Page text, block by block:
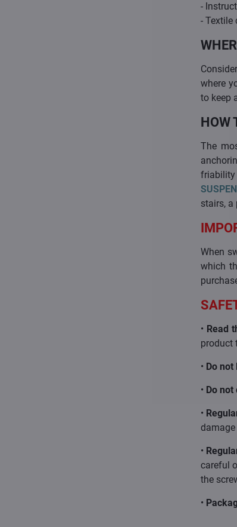
-
- Textile
where
to keep
HOW
The
friability
stairs, a
When
which
• Read
product
• Do
• Do
•
•
careful
the
•